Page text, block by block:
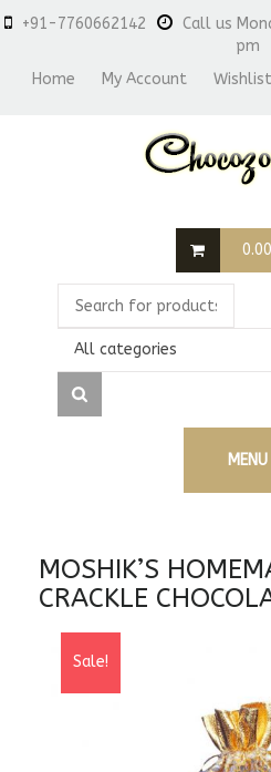
+91-7760662142
Call us
pm
Home
My Account Wishlist
0.00
All categories
MENU
MOSHIK’S
CRACKLE
Sale!